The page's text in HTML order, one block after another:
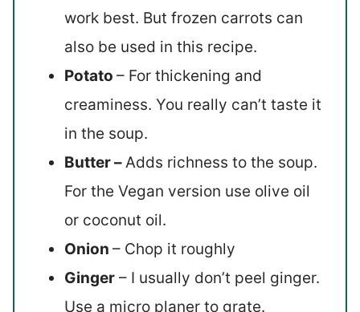
work best. But frozen carrots can
also be used in this recipe.
Potato– For thickening and
creaminess. You really can’t taste it
in the soup.
Butter –Adds richness to the soup.
For the Vegan version use olive oil
or coconut oil.
Onion– Chop it roughly
Ginger – I usually don’t peel ginger.
Use a micro planer to grate.